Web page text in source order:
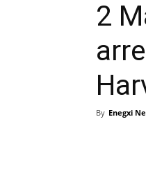
2
By Enegxi